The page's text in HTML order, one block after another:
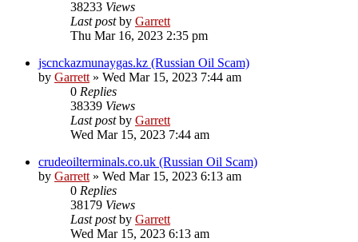
38233 Views
Last postby Garrett
Thu Mar 16, 2023 2:35 pm
jscnckazmunaygas.kz (Russian Oil Scam)
by Garrett» Wed Mar 15, 2023 7:44 am
0 Replies
38339 Views
Last postby Garrett
Wed Mar 15, 2023 7:44 am
crudeoilterminals.co.uk (Russian Oil Scam)
by Garrett» Wed Mar 15, 2023 6:13 am
0 Replies
38179 Views
Last postby Garrett
Wed Mar 15, 2023 6:13 am